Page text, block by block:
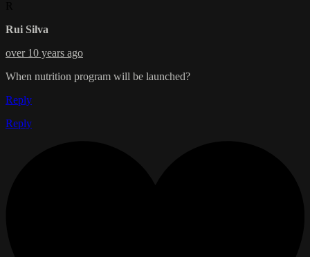
Rui Silva
over 10 years ago
When nutrition program will be launched?
Reply
Reply